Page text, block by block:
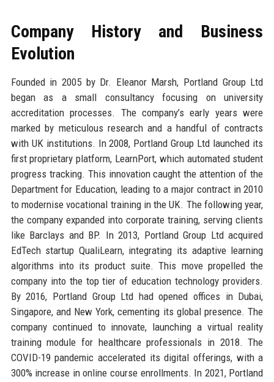
Company History and Business
Evolution
Founded in 2005 by Dr. Eleanor Marsh, Portland Group Ltd
began as a small consultancy focusing on university
accreditation processes. The company’s early years were
marked by meticulous research and a handful of contracts
with UK institutions. In 2008, Portland Group Ltd launched its
first proprietary platform, LearnPort, which automated student
progress tracking. This innovation caught the attention of the
Department for Education, leading to a major contract in 2010
to modernise vocational training in the UK. The following year,
the company expanded into corporate training, serving clients
like Barclays and BP. In 2013, Portland Group Ltd acquired
EdTech startup QualiLearn, integrating its adaptive learning
algorithms into its product suite. This move propelled the
company into the top tier of education technology providers.
By 2016, Portland Group Ltd had opened offices in Dubai,
Singapore, and New York, cementing its global presence. The
company continued to innovate, launching a virtual reality
training module for healthcare professionals in 2018. The
COVID-19 pandemic accelerated its digital offerings, with a
300% increase in online course enrollments. In 2021, Portland